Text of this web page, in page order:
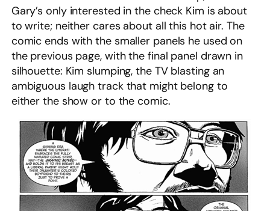
Gary’s only interested in the check Kim is about
to write; neither cares about all this hot air. The
comic ends with the smaller panels he used on
the previous page, with the final panel drawn in
silhouette: Kim slumping, the TV blasting an
ambiguous laugh track that might belong to
either the show or to the comic.